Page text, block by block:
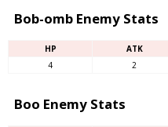
Bob-omb Enemy Stats
HP ATK
4
2
Boo Enemy Stats